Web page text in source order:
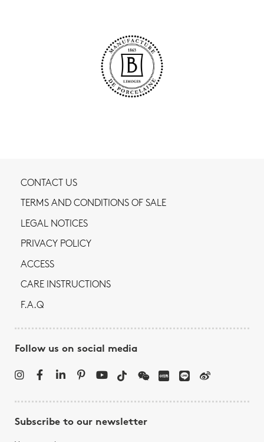
CONTACT US
TERMS AND CONDITIONS OF SALE
LEGAL NOTICES
PRIVACY POLICY
ACCESS
CARE INSTRUCTIONS
F.A.Q
Follow us on social media
Subscribe to our newsletter